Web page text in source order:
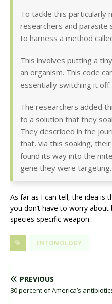
To tackle this particularly
researchers and parasite
to harness a method
This involves putting a
an organism. This code
essentially switching it off.
The researchers added
to a solution that they
They described in the
that, via this soaking,
found its way into the
gene they were targeting.
As far as I can tell, the idea is
you don’t have to worry about
species-specific weapon.
ENTOMOLOGY
PREVIOUS
80 percent of America’s